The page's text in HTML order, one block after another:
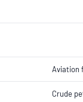
Aviation
Crude